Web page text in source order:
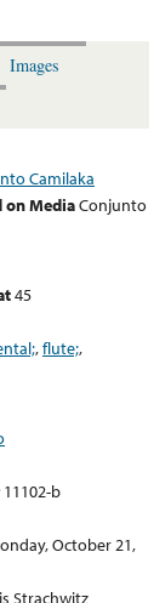
Images
Camilaka
on MediaConjunto
45
,flute;,
11102-b
October 21,
Strachwitz